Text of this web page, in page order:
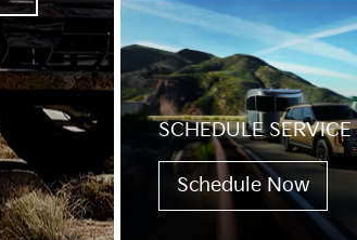
SCHEDULE SERVICE
Schedule Now